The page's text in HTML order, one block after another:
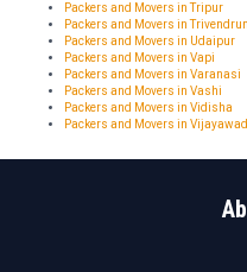
Packers and Movers in Tripur
Packers and Movers in
Packers and Movers in Udaipur
Packers and Movers in Vapi
Packers and Movers in Varanasi
Packers and Movers in Vashi
Packers and Movers in Vidisha
Packers and Movers in